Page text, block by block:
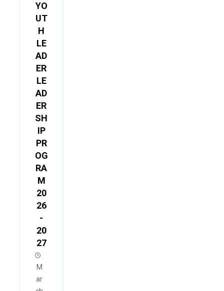
YO
UT
H
LE
AD
ER
LE
AD
ER
SH
IP
PR
OG
RA
M
20
26
-
20
27
M
ar